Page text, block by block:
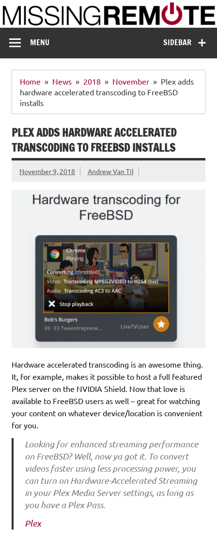
Skip
to
content
Missing Remote
SIDEBAR
MENU
Home News 2018 November
Plex adds
hardware accelerated transcoding to FreeBSD
installs
PLEX ADDS HARDWARE ACCELERATED
TRANSCODING TO FREEBSD INSTALLS
November 9, 2018 Andrew Van Til
Hardware accelerated transcoding is an awesome thing.
It, for example, makes it possible to host a full featured
Plex server on the NVIDIA Shield. Now that love is
available to FreeBSD users as well – great for watching
your content on whatever device/location is convenient
for you.
Looking for enhanced streaming performance
on FreeBSD? Well, now ya got it. To convert
videos faster using less processing power, you
can turn on Hardware-Accelerated Streaming
in your Plex Media Server settings, as long as
you have a Plex Pass.
Plex